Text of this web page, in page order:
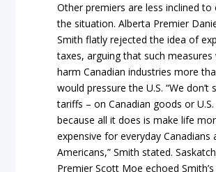
Other premiers are less inclined to
the situation. Alberta Premier
Smith flatly rejected the idea of
taxes, arguing that such measures
harm Canadian industries more
would pressure the U.S. “We don’t
tariffs – on Canadian goods or
because all it does is make life
expensive for everyday Canadians
Americans,” Smith stated.
Premier Scott Moe echoed Smith’s